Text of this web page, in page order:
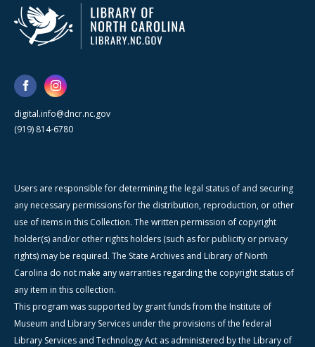
digital.info@dncr.nc.gov
(919) 814-6780
Users are responsible for determining the legal status of and securing
any necessary permissions for the distribution, reproduction, or other
use of items in this Collection. The written permission of copyright
holder(s) and/or other rights holders (such as for publicity or privacy
rights) may be required. The State Archives and Library of North
Carolina do not make any warranties regarding the copyright status of
any item in this collection.
This program was supported by grant funds from the Institute of
Museum and Library Services under the provisions of the federal
Library Services and Technology Act as administered by the Library of